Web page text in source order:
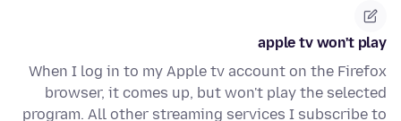
apple tv won't play
When I log in to my Apple tv account on the Firefox
browser, it comes up, but won't play the selected
program. All other streaming services I subscribe to